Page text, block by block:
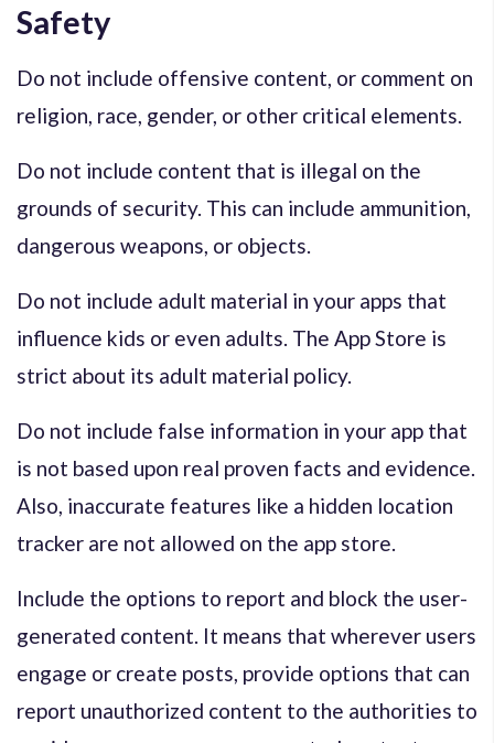
Safety
Do not include offensive content, or comment on
religion, race, gender, or other critical elements.
Do not include content that is illegal on the
grounds of security. This can include ammunition,
dangerous weapons, or objects.
Do not include adult material in your apps that
influence kids or even adults. The App Store is
strict about its adult material policy.
Do not include false information in your app that
is not based upon real proven facts and evidence.
Also, inaccurate features like a hidden location
tracker are not allowed on the app store.
Include the options to report and block the user-
generated content. It means that wherever users
engage or create posts, provide options that can
report unauthorized content to the authorities to